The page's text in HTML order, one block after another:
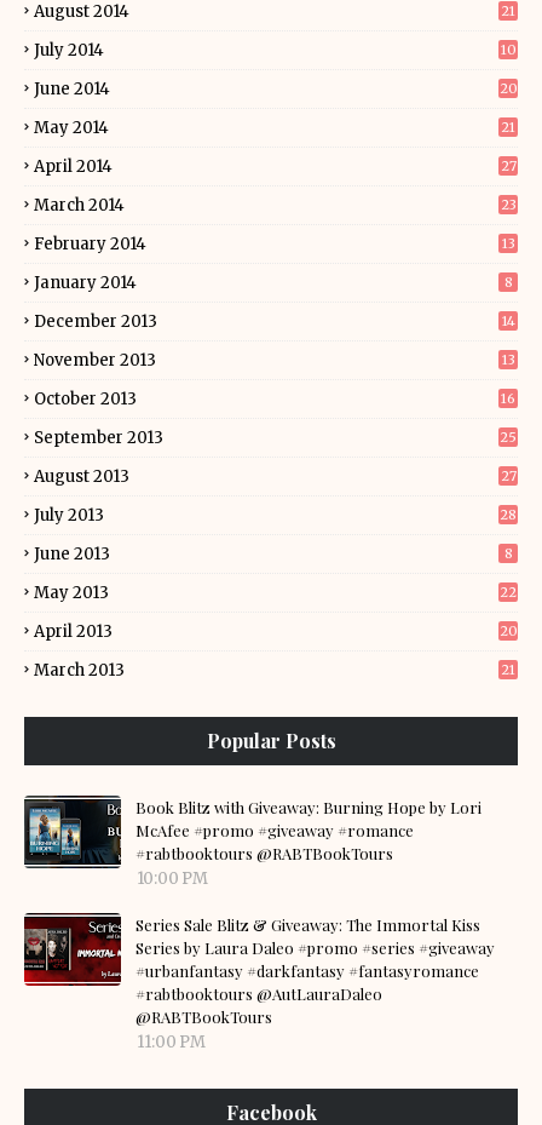
August 2014 21
July 2014 10
June 2014 20
May 2014 21
April 2014 27
March 2014 23
February 2014 13
January 2014 8
December 2013 14
November 2013 13
October 2013 16
September 2013 25
August 2013 27
July 2013 28
June 2013 8
May 2013 22
April 2013 20
March 2013 21
Popular Posts
Book Blitz with Giveaway: Burning Hope by Lori
McAfee #promo #giveaway #romance
#rabtbooktours @RABTBookTours
10:00 PM
Series Sale Blitz & Giveaway: The Immortal Kiss
Series by Laura Daleo #promo #series #giveaway
#urbanfantasy #darkfantasy #fantasyromance
#rabtbooktours @AutLauraDaleo
@RABTBookTours
11:00 PM
Facebook